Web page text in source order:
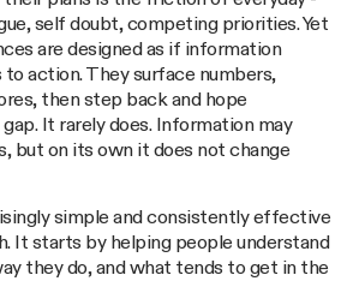
self doubt, competing priorities. Yet
are designed as if information
to action. They surface numbers,
then step back and hope
It rarely does. Information may
but on its own it does not change
simple and consistently effective
It starts by helping people understand
they do, and what tends to get in the